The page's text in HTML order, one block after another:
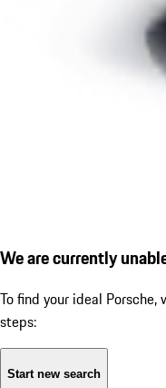
We are currently
To find your ideal
steps:
Start new search